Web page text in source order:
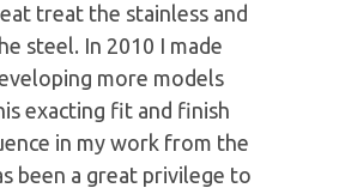
treat the stainless and
steel. In 2010 I made
more models
exacting fit and finish
in my work from the
been a great privilege to